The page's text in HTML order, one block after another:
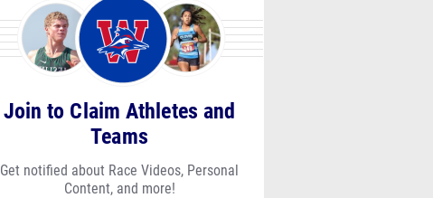
Join to Claim Athletes and
Teams
Get notified about Race Videos, Personal
Content, and more!